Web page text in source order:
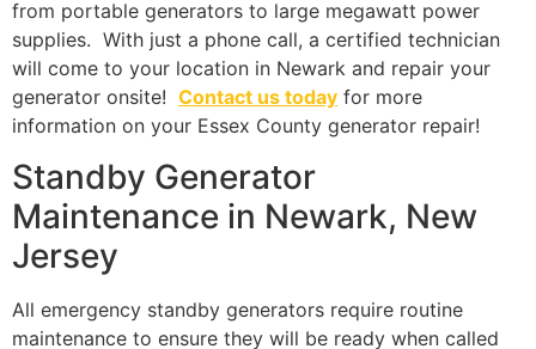
from portable generators to large megawatt power
supplies. With just a phone call, a certified technician
will come to your location in Newark and repair your
generator onsite! Contact us today for more
information on your Essex County generator repair!
Standby Generator
Maintenance in Newark, New
Jersey
All emergency standby generators require routine
maintenance to ensure they will be ready when called